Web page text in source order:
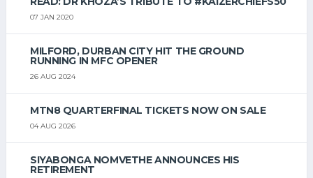
07 JAN 2020
MILFORD, DURBAN CITY HIT THE GROUND
RUNNING IN MFC OPENER
26 AUG 2024
MTN8 QUARTERFINAL TICKETS NOW ON SALE
04 AUG 2026
SIYABONGA NOMVETHE ANNOUNCES HIS
RETIREMENT